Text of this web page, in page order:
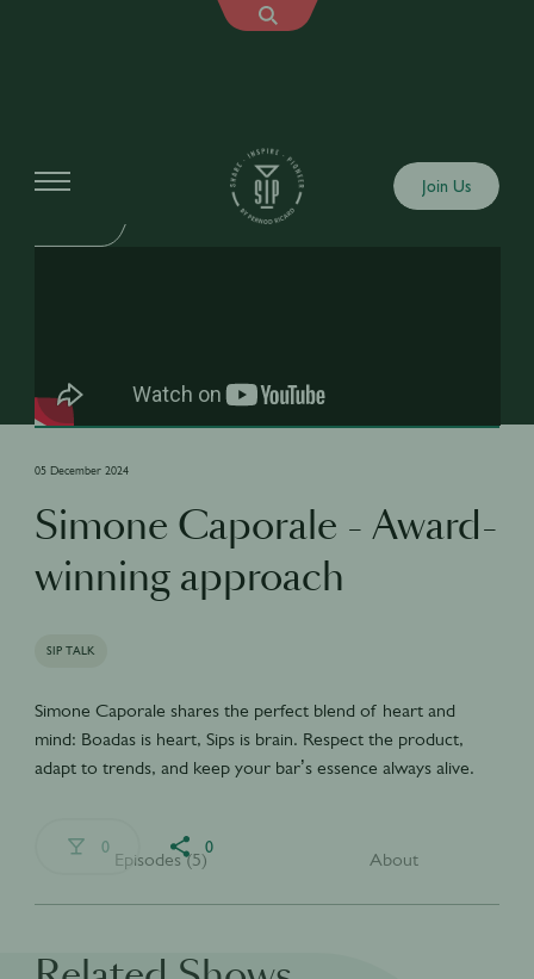
Join Us
05 December 2024
Simone Caporale - Award-
winning approach
SIP TALK
Simone Caporale shares the perfect blend of heart and
mind: Boadas is heart, Sips is brain. Respect the product,
adapt to trends, and keep your bar’s essence always alive.
0 0
Episodes (5) About